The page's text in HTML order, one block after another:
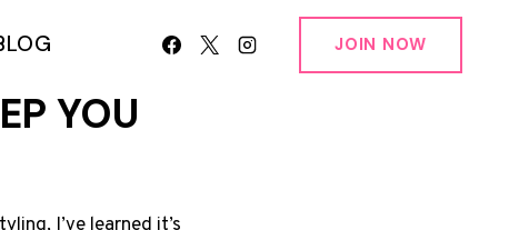
JOIN NOW
YOU